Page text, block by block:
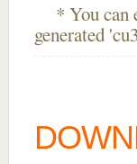
* You can
generated